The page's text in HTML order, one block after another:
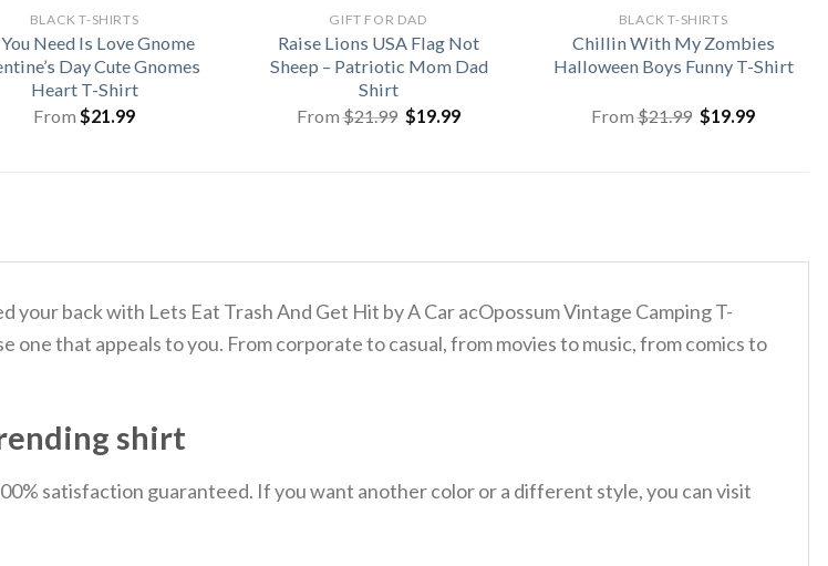
BLACK T-SHIRTS
Need Is Love Gnome
Day Cute Gnomes
Heart T-Shirt
From $21.99
GIFT FOR DAD
Raise Lions USA Flag Not
Sheep – Patriotic Mom Dad
Shirt
From$21.99 Original
price
$19.99Current
BLACK T-SHIRTS
Chillin With My Zombies
Halloween Boys Funny T-Shirt
From$21.99 Original
price
$19.99Current
back with Lets Eat Trash And Get Hit by A Car acOpossum Vintage Camping T-
one that appeals to you. From corporate to casual, from movies to music, from comics to
shirt
satisfaction guaranteed. If you want another color or a different style, you can visit